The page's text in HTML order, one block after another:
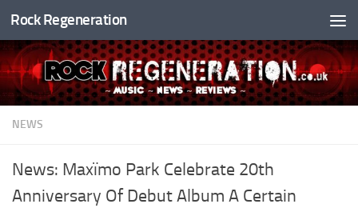
Skip to content
Rock Regeneration
NEWS
News: Maxïmo Park Celebrate 20th
Anniversary Of Debut Album A Certain